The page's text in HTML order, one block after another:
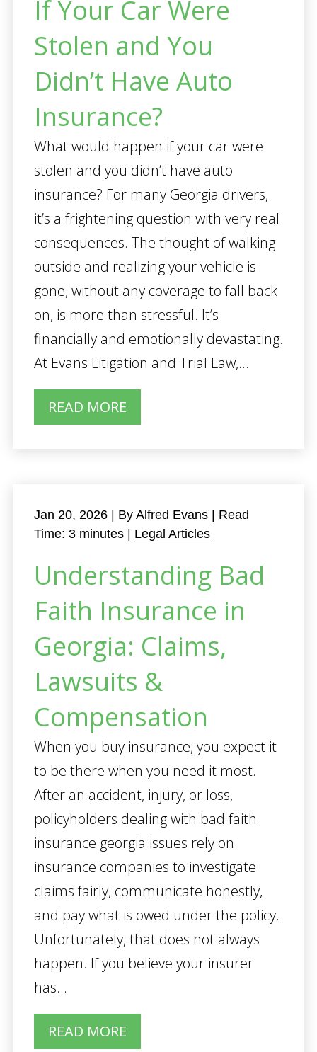
If Your Car Were
Stolen and You
Didn’t Have Auto
Insurance?
What would happen if your car were
stolen and you didn’t have auto
insurance? For many Georgia drivers,
it’s a frightening question with very real
consequences. The thought of walking
outside and realizing your vehicle is
gone, without any coverage to fall back
on, is more than stressful. It’s
financially and emotionally devastating.
At Evans Litigation and Trial Law,...
READ MORE
Jan 20, 2026 | By Alfred Evans
Read
Time: 3 minutes Legal Articles
Understanding Bad
Faith Insurance in
Georgia: Claims,
Lawsuits &
Compensation
When you buy insurance, you expect it
to be there when you need it most.
After an accident, injury, or loss,
policyholders dealing with bad faith
insurance georgia issues rely on
insurance companies to investigate
claims fairly, communicate honestly,
and pay what is owed under the policy.
Unfortunately, that does not always
happen. If you believe your insurer
has...
READ MORE